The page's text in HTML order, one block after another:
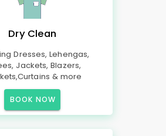
Dry Clean
Dresses, Lehengas,
Jackets, Blazers,
& more
BOOK NOW